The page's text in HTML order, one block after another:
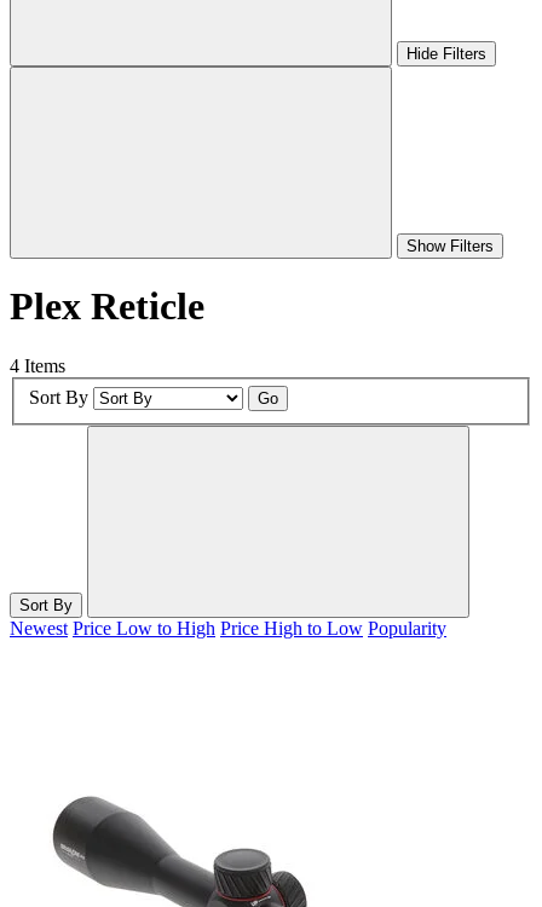
Hide Filters
Show Filters
Plex Reticle
4 Items
Sort By
Go
Sort By
Newest Price Low to High Price High to Low Popularity